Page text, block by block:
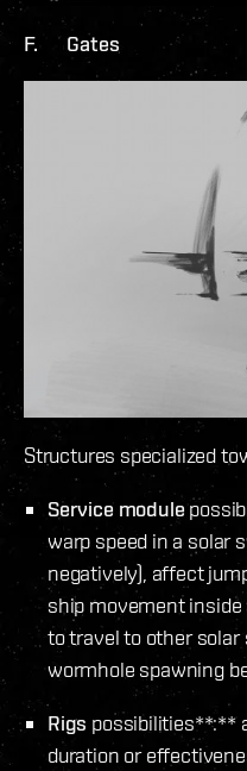
F. Gates
Structures specialized
Service module
warp speed in a solar
negatively), affect
ship movement
to travel to other
wormhole spawning
Rigs possibilities**:**
duration or